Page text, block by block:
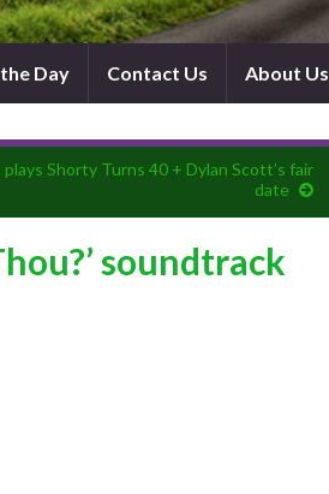
Day Contact Us About Us
Shorty Turns 40 + Dylan Scott’s fair
date
soundtrack